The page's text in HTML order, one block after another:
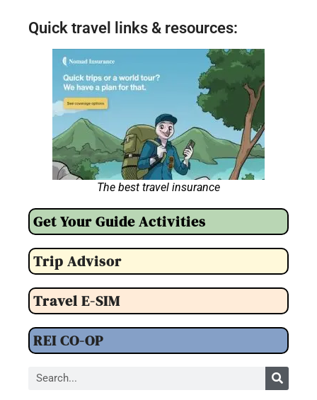
Quick travel links & resources:
The best travel insurance
Get Your Guide Activities
Trip Advisor
Travel E-SIM
REI CO-OP